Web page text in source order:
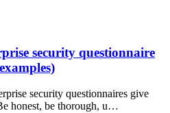
security questionnaire
security questionnaires give
honest, be thorough, u…